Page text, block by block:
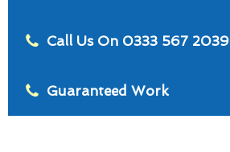
Call Us On 0333 567 2039
Guaranteed Work